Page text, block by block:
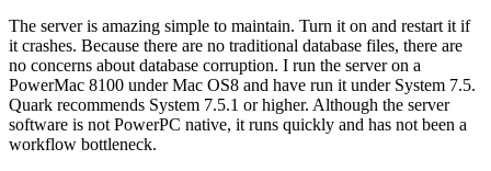
The server is amazing simple to maintain. Turn it on and restart it if
it crashes. Because there are no traditional database files, there are
no concerns about database corruption. I run the server on a
PowerMac 8100 under Mac OS8 and have run it under System 7.5.
Quark recommends System 7.5.1 or higher. Although the server
software is not PowerPC native, it runs quickly and has not been a
workflow bottleneck.